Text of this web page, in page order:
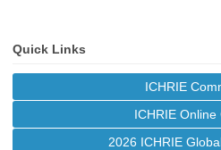
Quick Links
ICHRIE
ICHRIE Online
2026 ICHRIE